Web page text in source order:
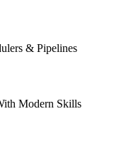
& Pipelines
Modern Skills